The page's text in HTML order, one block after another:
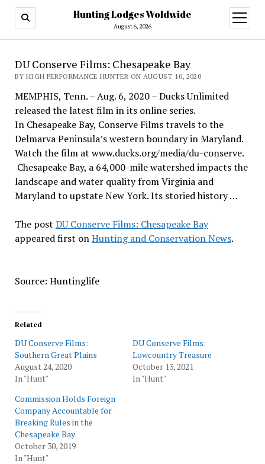
Hunting Lodges Woldwide
August 6, 2026
open
menu
DU Conserve Films: Chesapeake Bay
BY HIGH PERFORMANCE HUNTER ON AUGUST 10, 2020
MEMPHIS, Tenn. – Aug. 6, 2020 – Ducks Unlimited
released the latest film in its online series.
In Chesapeake Bay, Conserve Films travels to the
Delmarva Peninsula’s western boundary in Maryland.
Watch the film at www.ducks.org/media/du-conserve.
Chesapeake Bay, a 64,000-mile watershed impacts the
landscape and water quality from Virginia and
Maryland to upstate New York. Its storied history …
The post DU Conserve Films: Chesapeake Bay
appeared first onHunting and Conservation News.
Source: Huntinglife
Related
DU Conserve Films:
Southern Great Plains
August 24, 2020
In "Hunt"
DU Conserve Films:
Lowcountry Treasure
October 13, 2021
In "Hunt"
Commission Holds Foreign
Company Accountable for
Breaking Rules in the
Chesapeake Bay
October 30, 2019
In "Hunt"